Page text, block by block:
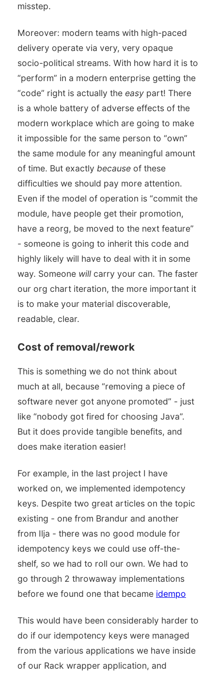
misstep.
Moreover: modern teams with high-paced
delivery operate via very, very opaque
socio-political streams. With how hard it is to
“perform” in a modern enterprise getting the
“code” right is actually the easy part! There
is a whole battery of adverse effects of the
modern workplace which are going to make
it impossible for the same person to “own”
the same module for any meaningful amount
of time. But exactly because of these
difficulties we should pay more attention.
Even if the model of operation is “commit the
module, have people get their promotion,
have a reorg, be moved to the next feature”
- someone is going to inherit this code and
highly likely will have to deal with it in some
way. Someone will carry your can. The faster
our org chart iteration, the more important it
is to make your material discoverable,
readable, clear.
Cost of removal/rework
This is something we do not think about
much at all, because “removing a piece of
software never got anyone promoted” - just
like “nobody got fired for choosing Java”.
But it does provide tangible benefits, and
does make iteration easier!
For example, in the last project I have
worked on, we implemented idempotency
keys. Despite two great articles on the topic
existing - one from Brandur and another
from Ilja - there was no good module for
idempotency keys we could use off-the-
shelf, so we had to roll our own. We had to
go through 2 throwaway implementations
before we found one that became idempo
This would have been considerably harder to
do if our idempotency keys were managed
from the various applications we have inside
of our Rack wrapper application, and